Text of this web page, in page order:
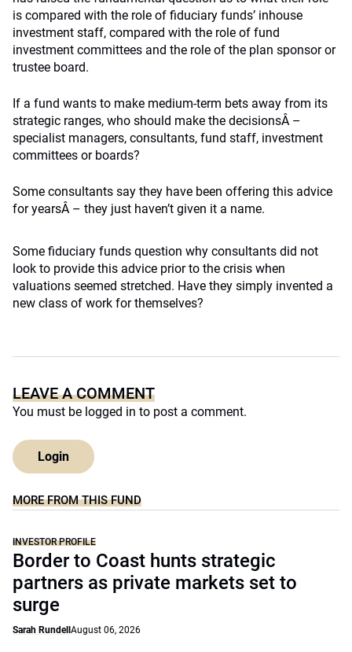
is compared with the role of fiduciary funds’ inhouse
investment staff, compared with the role of fund
investment committees and the role of the plan sponsor or
trustee board.
If a fund wants to make medium-term bets away from its
strategic ranges, who should make the decisionsÂ –
specialist managers, consultants, fund staff, investment
committees or boards?
Some consultants say they have been offering this advice
for yearsÂ – they just haven’t given it a name.
Some fiduciary funds question why consultants did not
look to provide this advice prior to the crisis when
valuations seemed stretched. Have they simply invented a
new class of work for themselves?
LEAVE A COMMENT
You must be logged in to post a comment.
Login
MORE FROM THIS FUND
INVESTOR PROFILE
Border to Coast hunts strategic
partners as private markets set to
surge
Sarah Rundell August 06, 2026